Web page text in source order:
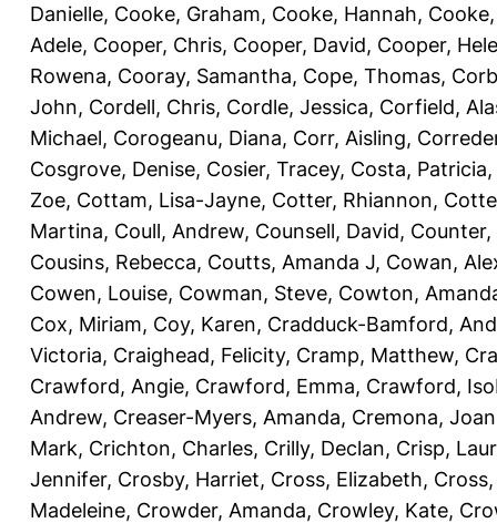
Danielle, Cooke, Graham, Cooke, Hannah,
Adele, Cooper, Chris, Cooper, David, Cooper,
Rowena, Cooray, Samantha, Cope, Thomas,
John, Cordell, Chris, Cordle, Jessica, Corfield,
Michael, Corogeanu, Diana, Corr, Aisling,
Cosgrove, Denise, Cosier, Tracey, Costa, Patricia,
Zoe, Cottam, Lisa-Jayne, Cotter, Rhiannon,
Martina, Coull, Andrew, Counsell, David, Counter,
Cousins, Rebecca, Coutts, Amanda J, Cowan,
Cowen, Louise, Cowman, Steve, Cowton,
Cox, Miriam, Coy, Karen, Cradduck-Bamford,
Victoria, Craighead, Felicity, Cramp, Matthew,
Crawford, Angie, Crawford, Emma, Crawford,
Andrew, Creaser-Myers, Amanda, Cremona,
Mark, Crichton, Charles, Crilly, Declan, Crisp,
Jennifer, Crosby, Harriet, Cross, Elizabeth,
Madeleine, Crowder, Amanda, Crowley, Kate,